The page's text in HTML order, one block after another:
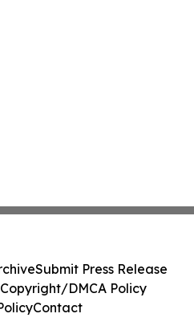
Submit Press Release
Copyright/DMCA Policy
Contact